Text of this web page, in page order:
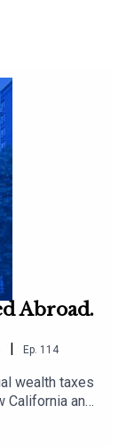
Abroad.
Ep. 114
wealth taxes
California and
in
with Adam